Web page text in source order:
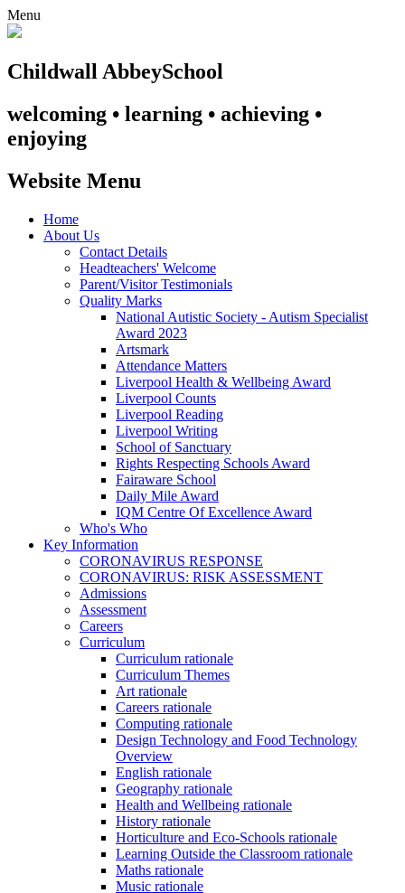
Menu
Childwall AbbeySchool
welcoming • learning • achieving •
enjoying
Website Menu
Home
About Us
Contact Details
Headteachers' Welcome
Parent/Visitor Testimonials
Quality Marks
National Autistic Society - Autism Specialist
Award 2023
Artsmark
Attendance Matters
Liverpool Health & Wellbeing Award
Liverpool Counts
Liverpool Reading
Liverpool Writing
School of Sanctuary
Rights Respecting Schools Award
Fairaware School
Daily Mile Award
IQM Centre Of Excellence Award
Who's Who
Key Information
CORONAVIRUS RESPONSE
CORONAVIRUS: RISK ASSESSMENT
Admissions
Assessment
Careers
Curriculum
Curriculum rationale
Curriculum Themes
Art rationale
Careers rationale
Computing rationale
Design Technology and Food Technology
Overview
English rationale
Geography rationale
Health and Wellbeing rationale
History rationale
Horticulture and Eco-Schools rationale
Learning Outside the Classroom rationale
Maths rationale
Music rationale